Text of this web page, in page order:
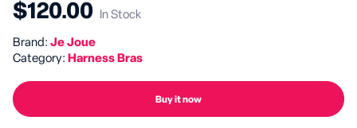
$120.00 In Stock
Brand: Je Joue
Category: Harness Bras
Buy it now